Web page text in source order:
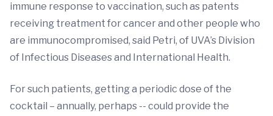
immune response to vaccination, such as patents
receiving treatment for cancer and other people who
are immunocompromised, said Petri, of UVA’s Division
of Infectious Diseases and International Health.
For such patients, getting a periodic dose of the
cocktail – annually, perhaps -- could provide the